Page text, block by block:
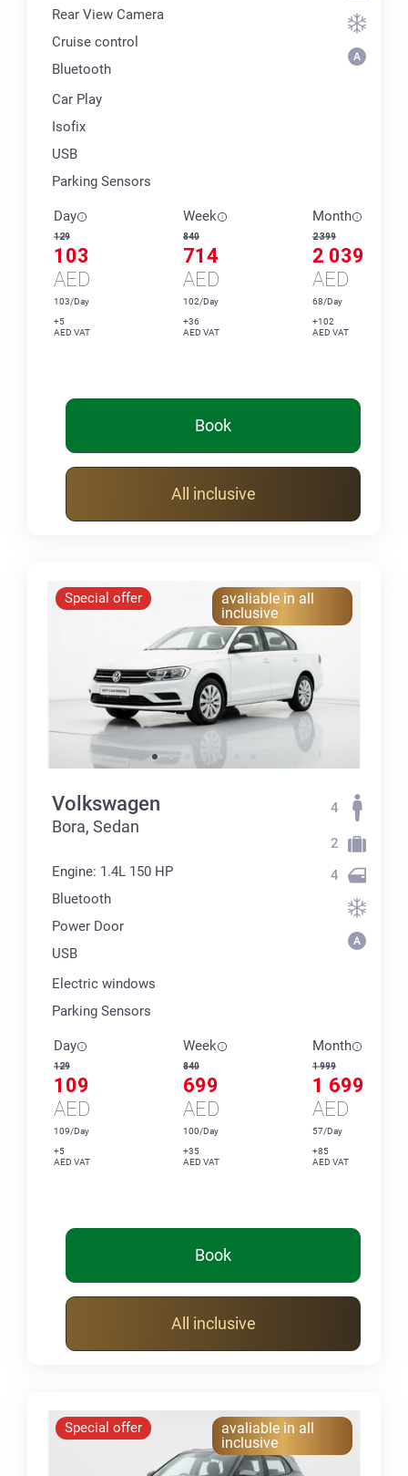
Rear View Camera
Cruise control
Bluetooth
Car Play
Isofix
USB
Parking Sensors
Day
129
103
AED
103/Day
+5
AED VAT
Week
840
714
AED
102/Day
+36
AED VAT
Month
2 399
2 039
AED
68/Day
+102
AED VAT
Book
All inclusive
Special offer
avaliable in all
inclusive
Volkswagen
Bora, Sedan
Engine: 1.4L 150 HP
Bluetooth
Power Door
USB
Electric windows
Parking Sensors
4
2
4
Day
129
109
AED
109/Day
+5
AED VAT
Week
840
699
AED
100/Day
+35
AED VAT
Month
1 999
1 699
AED
57/Day
+85
AED VAT
Book
All inclusive
Special offer
avaliable in all
inclusive